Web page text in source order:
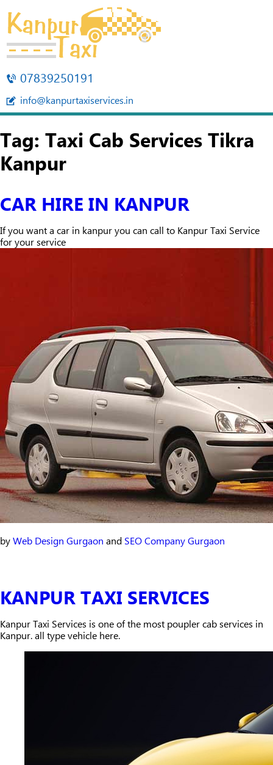
07839250191
info@kanpurtaxiservices.in
Tag: Taxi Cab Services Tikra
Kanpur
CAR HIRE IN KANPUR
If you want a car in kanpur you can call to Kanpur Taxi Service
for your service
by Web Design Gurgaon and SEO Company Gurgaon
KANPUR TAXI SERVICES
Kanpur Taxi Services is one of the most poupler cab services in
Kanpur. all type vehicle here.